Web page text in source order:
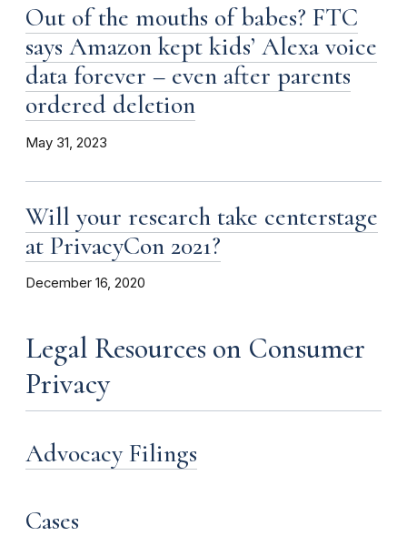
Out of the mouths of babes? FTC
says Amazon kept kids’ Alexa voice
data forever – even after parents
ordered deletion
May 31, 2023
Will your research take centerstage
at PrivacyCon 2021?
December 16, 2020
Legal Resources on Consumer
Privacy
Advocacy Filings
Cases